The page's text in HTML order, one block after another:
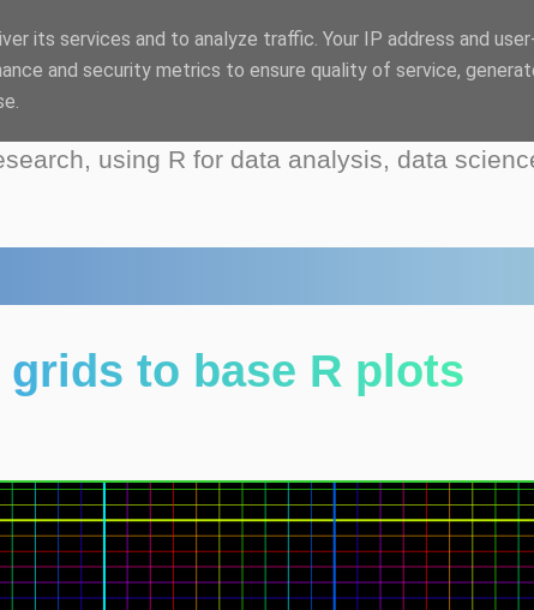
using R for data analysis, data
to base R plots
its services and to analyze traffic. Your IP address and
and security metrics to ensure quality of service,